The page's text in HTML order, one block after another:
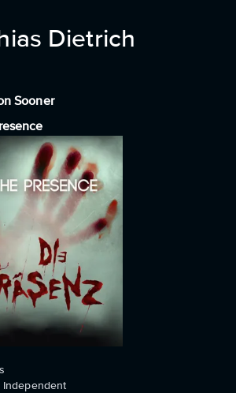
Dietrich
Sooner
Independent